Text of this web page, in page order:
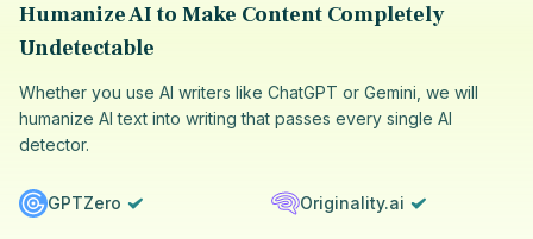
Humanize AI to Make Content Completely
Undetectable
Whether you use AI writers like ChatGPT or Gemini, we will
humanize AI text into writing that passes every single AI
detector.
GPTZero Originality.ai